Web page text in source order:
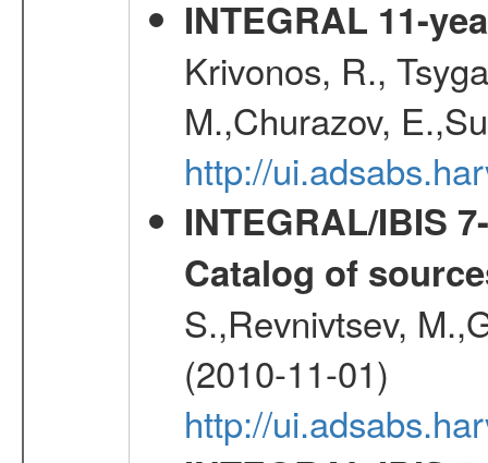
INTEGRAL 11-
Krivonos, R.,
M.,Churazov,
http://
INTEGRAL/IBIS
Catalog of
S.,Revnivtsev,
(2010-11-01)
http://